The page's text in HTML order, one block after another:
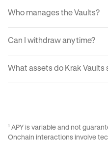
simple interface. When you
markets which generate
Who manages the Vaults?
every movement
Can I withdraw anytime?
complete instantly for
What assets do Krak Vaults
Krak Vaults.
¹ APY is variable and not
Onchain interactions involve